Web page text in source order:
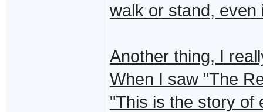
walk or stand,
Another thing, I
When I saw "The
"This is the story of